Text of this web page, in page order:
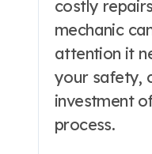
costly
mechanic
attention it
your safety,
investment
process.